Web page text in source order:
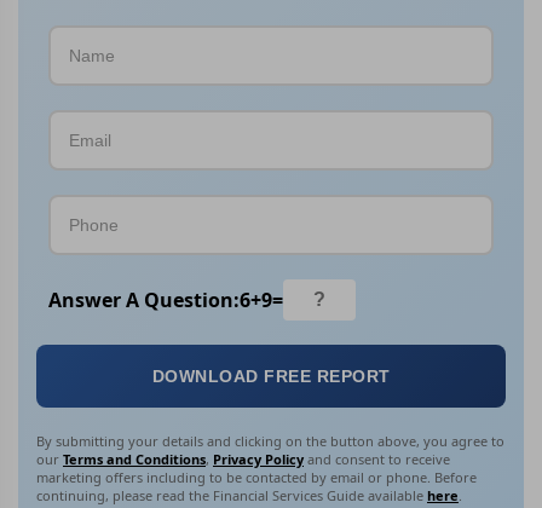
Answer A Question:6+9=
DOWNLOAD FREE REPORT
By submitting your details and clicking on the button above, you agree to
our Terms and Conditions, Privacy Policy and consent to receive
marketing offers including to be contacted by email or phone. Before
continuing, please read the Financial Services Guide available here.